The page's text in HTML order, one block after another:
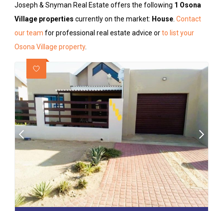
Joseph & Snyman Real Estate offers the following 1 Osona
Village properties currently on the market: House Contact
our team for professional real estate advice orto list your
Osona Village property.